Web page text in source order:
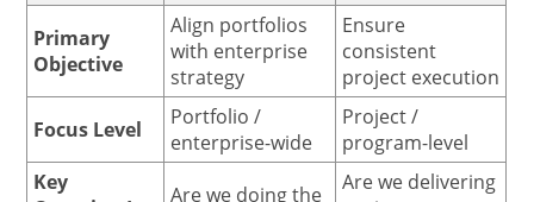
Primary
Objective
Align portfolios
with enterprise
strategy
Ensure
consistent
project execution
Focus Level
Portfolio /
enterprise-wide
Project /
program-level
Key
Are we doing the
Are we delivering